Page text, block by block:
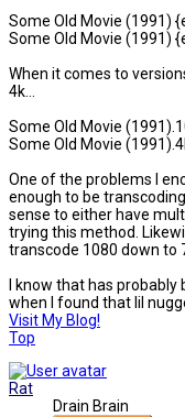
Some Old Movie (1991)
Some Old Movie (1991)
When it comes to
4k...
Some Old Movie
Some Old Movie
One of the problems I
enough to be
sense to either have
trying this method.
transcode 1080 down to
I know that has
when I found that lil
Visit My Blog!
Top
Rat
Drain Brain